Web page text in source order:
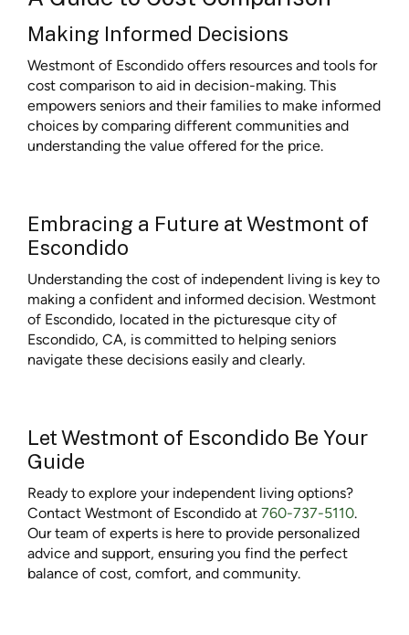
Making Informed Decisions
Westmont of Escondido offers resources and tools for
cost comparison to aid in decision-making. This
empowers seniors and their families to make informed
choices by comparing different communities and
understanding the value offered for the price.
Embracing a Future at Westmont of
Escondido
Understanding the cost of independent living is key to
making a confident and informed decision. Westmont
of Escondido, located in the picturesque city of
Escondido, CA, is committed to helping seniors
navigate these decisions easily and clearly.
Let Westmont of Escondido Be Your
Guide
Ready to explore your independent living options?
Contact Westmont of Escondido at 760-737-5110.
Our team of experts is here to provide personalized
advice and support, ensuring you find the perfect
balance of cost, comfort, and community.